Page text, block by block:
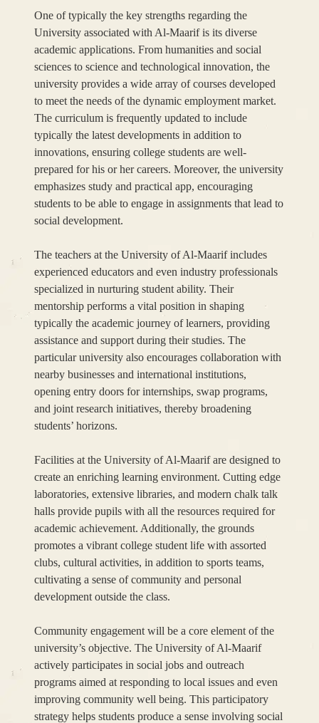
One of typically the key strengths regarding the
University associated with Al-Maarif is its diverse
academic applications. From humanities and social
sciences to science and technological innovation, the
university provides a wide array of courses developed
to meet the needs of the dynamic employment market.
The curriculum is frequently updated to include
typically the latest developments in addition to
innovations, ensuring college students are well-
prepared for his or her careers. Moreover, the university
emphasizes study and practical app, encouraging
students to be able to engage in assignments that lead to
social development.
The teachers at the University of Al-Maarif includes
experienced educators and even industry professionals
specialized in nurturing student ability. Their
mentorship performs a vital position in shaping
typically the academic journey of learners, providing
assistance and support during their studies. The
particular university also encourages collaboration with
nearby businesses and international institutions,
opening entry doors for internships, swap programs,
and joint research initiatives, thereby broadening
students’ horizons.
Facilities at the University of Al-Maarif are designed to
create an enriching learning environment. Cutting edge
laboratories, extensive libraries, and modern chalk talk
halls provide pupils with all the resources required for
academic achievement. Additionally, the grounds
promotes a vibrant college student life with assorted
clubs, cultural activities, in addition to sports teams,
cultivating a sense of community and personal
development outside the class.
Community engagement will be a core element of the
university’s objective. The University of Al-Maarif
actively participates in social jobs and outreach
programs aimed at responding to local issues and even
improving community well being. This participatory
strategy helps students produce a sense involving social